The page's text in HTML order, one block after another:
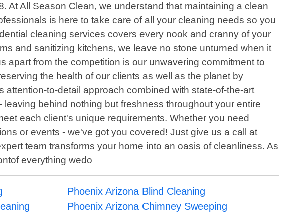
All Season Clean, we understand that maintaining a clean
is here to take care of all your cleaning needs so you
cleaning services covers every nook and cranny of your
and sanitizing kitchens, we leave no stone unturned when it
from the competition is our unwavering commitment to
the health of our clients as well as the planet by
to-detail approach combined with state-of-the-art
behind nothing but freshness throughout your entire
each client's unique requirements. Whether you need
or events - we've got you covered! Just give us a call at
team transforms your home into an oasis of cleanliness. As
everything wedo
Phoenix Arizona Blind Cleaning
Phoenix Arizona Chimney Sweeping